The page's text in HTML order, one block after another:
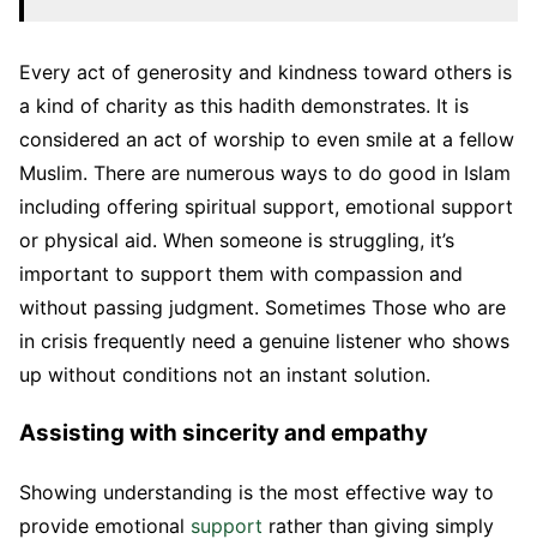
Every act of generosity and kindness toward others is
a kind of charity as this hadith demonstrates. It is
considered an act of worship to even smile at a fellow
Muslim. There are numerous ways to do good in Islam
including offering spiritual support, emotional support
or physical aid. When someone is struggling, it’s
important to support them with compassion and
without passing judgment. Sometimes Those who are
in crisis frequently need a genuine listener who shows
up without conditions not an instant solution.
Assisting with sincerity and empathy
Showing understanding is the most effective way to
provide emotional support rather than giving simply